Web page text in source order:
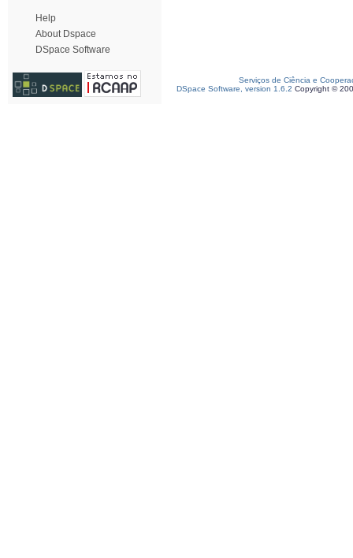
Help
About Dspace
DSpace Software
Serviços de Ciência e
DSpace Software, version 1.6.2 Copyright ©